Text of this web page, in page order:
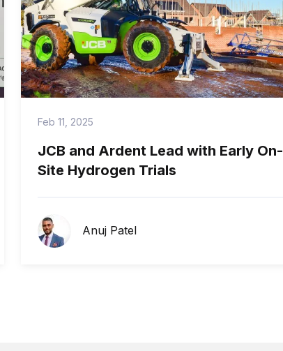
Feb 11, 2025
JCB and Ardent Lead with Early On-
Site Hydrogen Trials
Anuj Patel